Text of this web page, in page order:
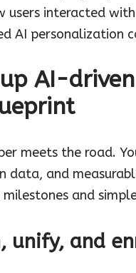
users interacted
AI personalization
AI-
meets the road.
data, and
and
unify, and